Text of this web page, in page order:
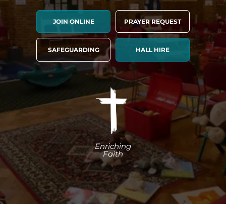
JOIN ONLINE PRAYER REQUEST
SAFEGUARDING HALL HIRE